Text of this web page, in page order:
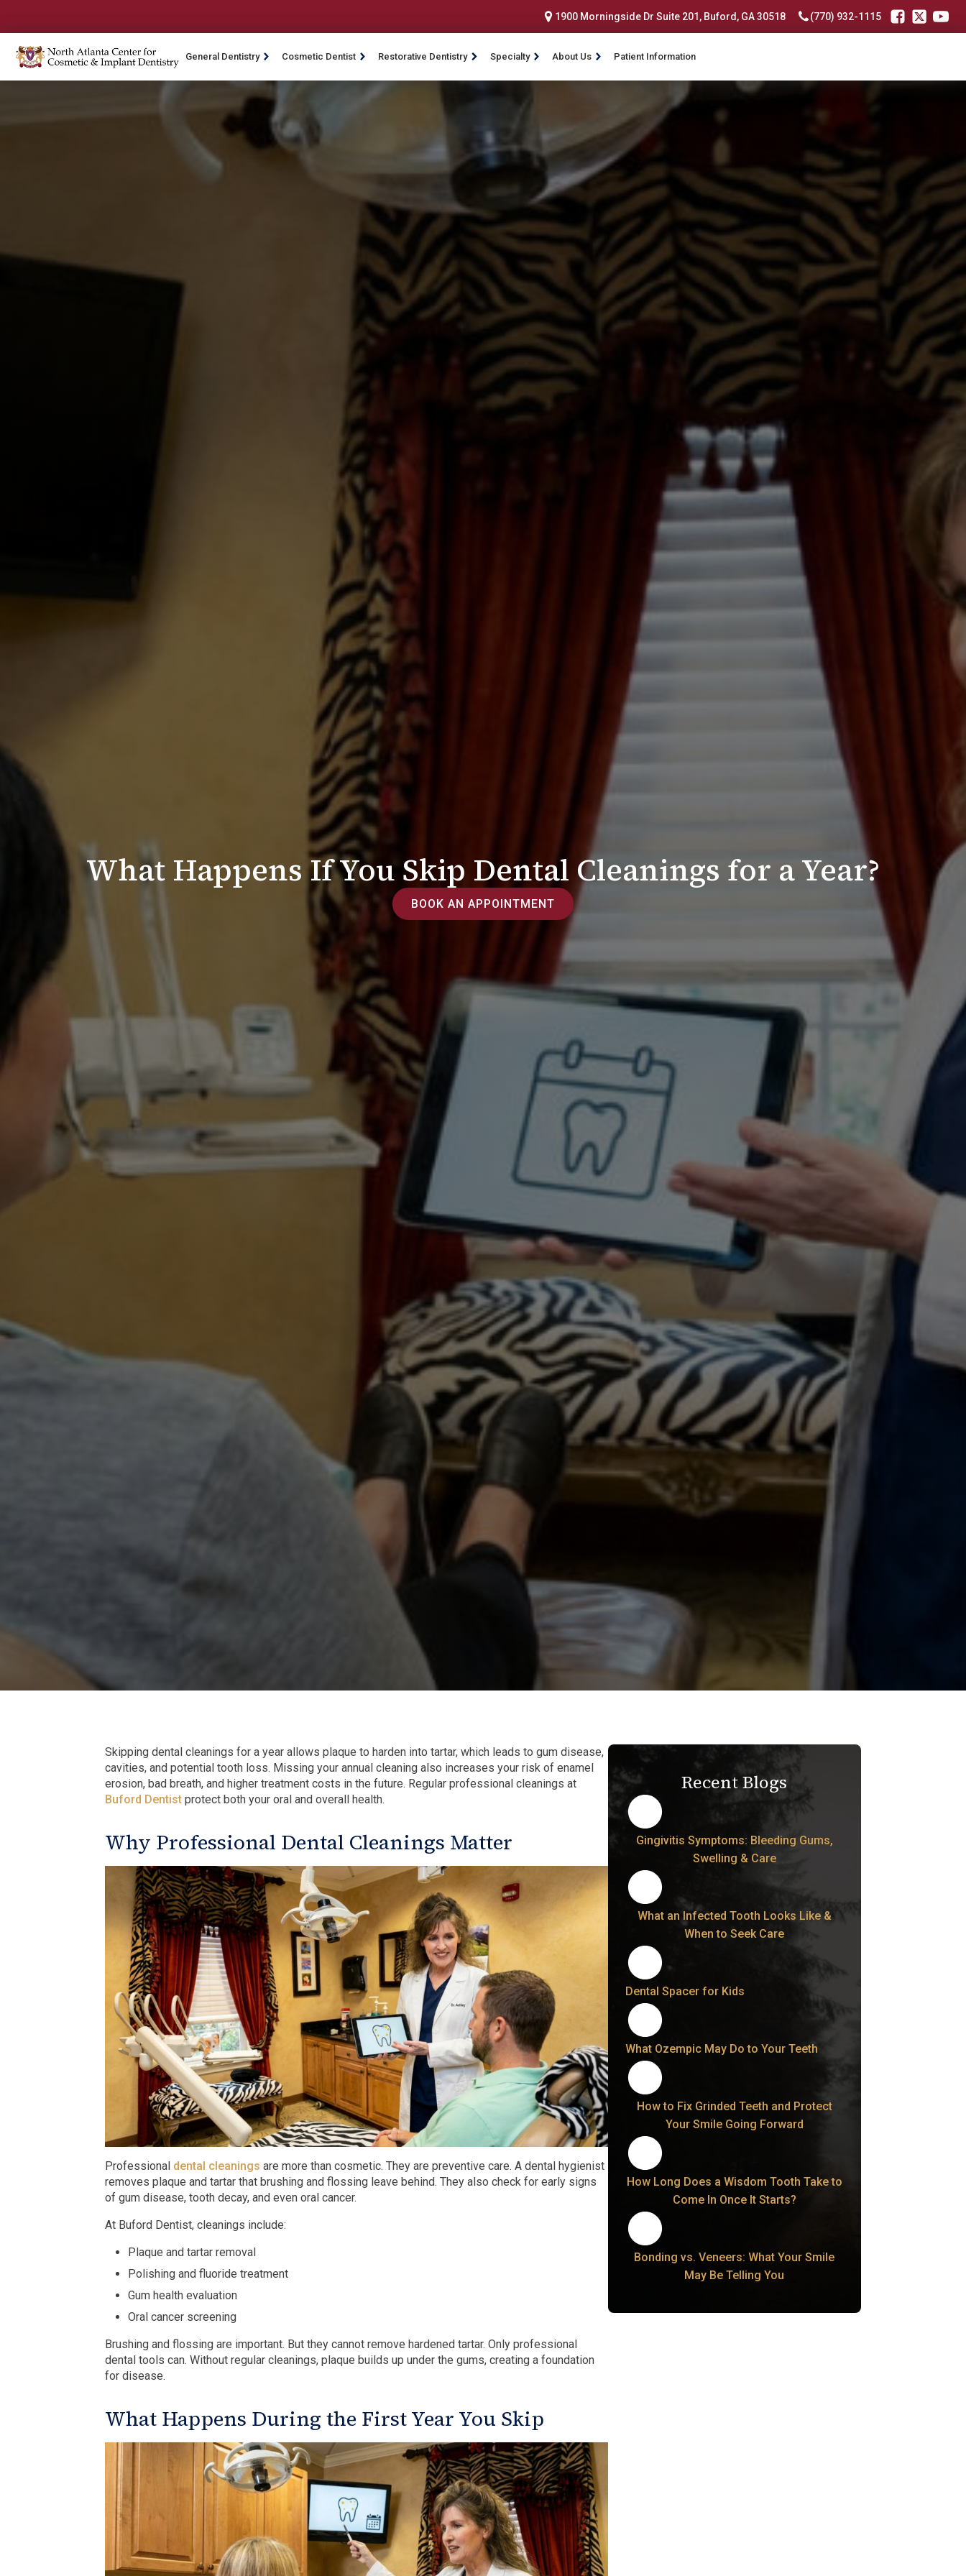
1900 Morningside Dr Suite 201, Buford, GA 30518 (770) 932-1115
General Dentistry Cosmetic Dentist Restorative Dentistry Specialty About Us Patient Information
What Happens If You Skip Dental Cleanings for a Year?
BOOK AN APPOINTMENT
Skipping dental cleanings for a year allows plaque to harden into tartar, which leads to gum disease,
cavities, and potential tooth loss. Missing your annual cleaning also increases your risk of enamel
erosion, bad breath, and higher treatment costs in the future. Regular professional cleanings at
Buford Dentistprotect both your oral and overall health.
Why Professional Dental Cleanings Matter
Professional dental cleanings are more than cosmetic. They are preventive care. A dental hygienist
removes plaque and tartar that brushing and flossing leave behind. They also check for early signs
of gum disease, tooth decay, and even oral cancer.
At Buford Dentist, cleanings include:
Plaque and tartar removal
Polishing and fluoride treatment
Gum health evaluation
Oral cancer screening
Brushing and flossing are important. But they cannot remove hardened tartar. Only professional
dental tools can. Without regular cleanings, plaque builds up under the gums, creating a foundation
for disease.
What Happens During the First Year You Skip
Recent Blogs
Gingivitis Symptoms: Bleeding Gums,
Swelling & Care
What an Infected Tooth Looks Like &
When to Seek Care
Dental Spacer for Kids
What Ozempic May Do to Your Teeth
How to Fix Grinded Teeth and Protect
Your Smile Going Forward
How Long Does a Wisdom Tooth Take to
Come In Once It Starts?
Bonding vs. Veneers: What Your Smile
May Be Telling You